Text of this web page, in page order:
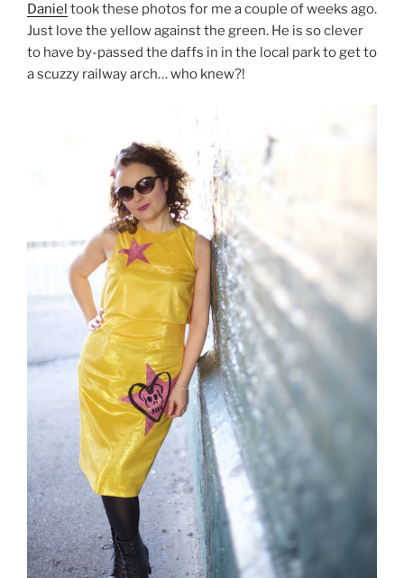
Daniel took these photos for me a couple of weeks ago.
Just love the yellow against the green. He is so clever
to have by-passed the daffs in in the local park to get to
a scuzzy railway arch… who knew?!